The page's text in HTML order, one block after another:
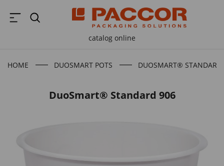
catalog online
HOME DUOSMART POTS DUOSMART®
DuoSmart® Standard 906